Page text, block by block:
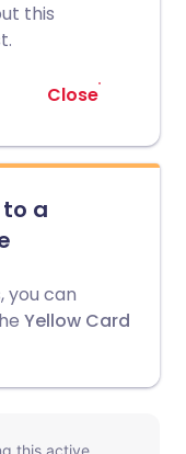
this
Close
a
you can
Yellow Card